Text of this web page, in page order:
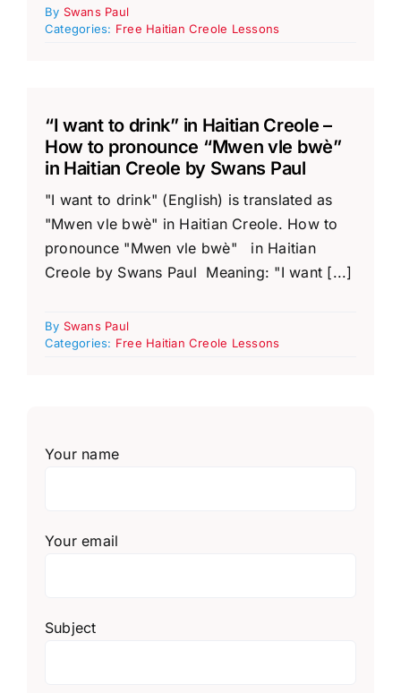
By Swans Paul
Categories: Free Haitian Creole Lessons
“I want to drink” in Haitian Creole –
How to pronounce “Mwen vle bwè”
in Haitian Creole by Swans Paul
"I want to drink" (English) is translated as
"Mwen vle bwè" in Haitian Creole. How to
pronounce "Mwen vle bwè" in Haitian
Creole by Swans Paul Meaning: "I want [...]
By Swans Paul
Categories: Free Haitian Creole Lessons
Your name
Your email
Subject